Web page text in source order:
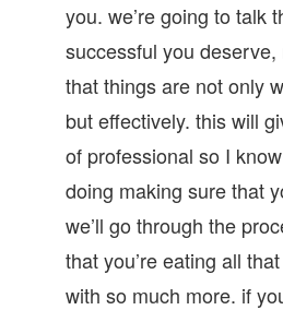
you. we’re going to talk
successful you
that things are not only
but effectively. this will
of professional so I
doing making sure that
we’ll go through the
that you’re eating all
with so much more. if